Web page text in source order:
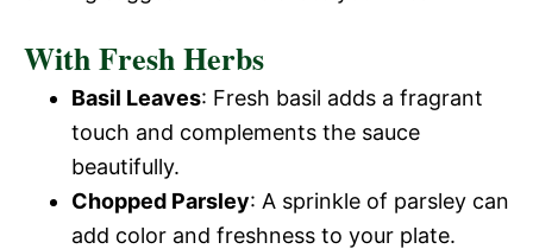
With Fresh Herbs
Basil Leaves: Fresh basil adds a fragrant
touch and complements the sauce
beautifully.
Chopped Parsley: A sprinkle of parsley can
add color and freshness to your plate.